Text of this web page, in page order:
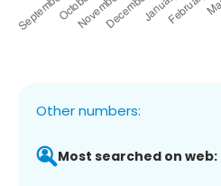
Other numbers:
Most searched on web: